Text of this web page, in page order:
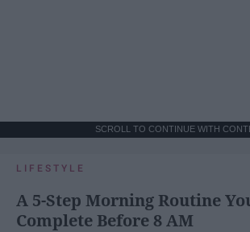
SCROLL TO CONTINUE WITH
LIFESTYLE
A 5-Step Morning Routine
Complete Before 8 AM